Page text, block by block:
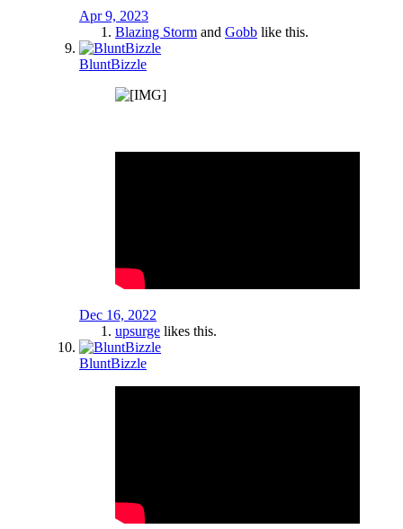
Apr 9, 2023
Blazing Storm and Gobb like this.
BluntBizzle
Dec 16, 2022
upsurge likes this.
BluntBizzle